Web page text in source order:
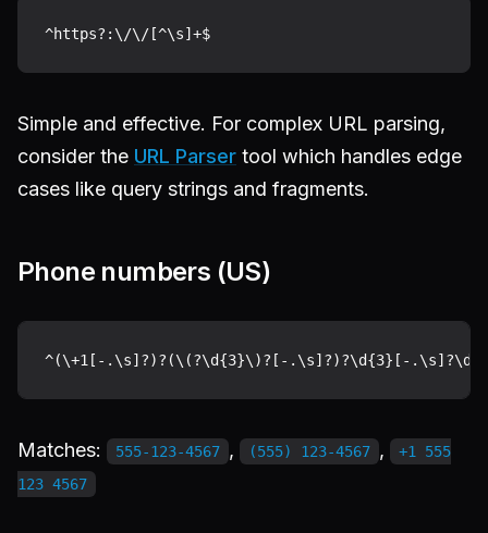
Simple and effective. For complex URL parsing,
consider the URL Parser tool which handles edge
cases like query strings and fragments.
Phone numbers (US)
Matches: 555-123-4567 , (555) 123-4567 ,
+1 555
123 4567